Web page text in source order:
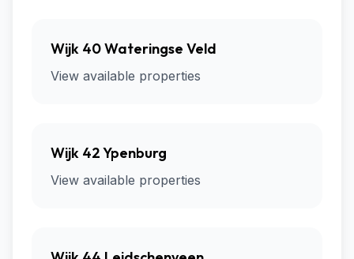
Wijk 40 Wateringse Veld
View available properties
Wijk 42 Ypenburg
View available properties